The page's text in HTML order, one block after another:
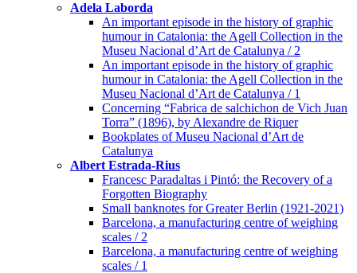
Adela Laborda
An important episode in the history of graphic
humour in Catalonia: the Agell Collection in the
Museu Nacional d’Art de Catalunya / 2
An important episode in the history of graphic
humour in Catalonia: the Agell Collection in the
Museu Nacional d’Art de Catalunya / 1
Concerning “Fabrica de salchichon de Vich Juan
Torra” (1896), by Alexandre de Riquer
Bookplates of Museu Nacional d’Art de
Catalunya
Albert Estrada-Rius
Francesc Paradaltas i Pintó: the Recovery of a
Forgotten Biography
Small banknotes for Greater Berlin (1921-2021)
Barcelona, a manufacturing centre of weighing
scales / 2
Barcelona, a manufacturing centre of weighing
scales / 1